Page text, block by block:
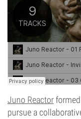
Juno Reactor
pursue a